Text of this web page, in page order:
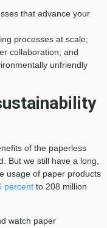
that advance your
processes at scale;
collaboration; and
unfriendly
of the paperless
But we still have a long,
usage of paper products
percentto 208 million
watch paper